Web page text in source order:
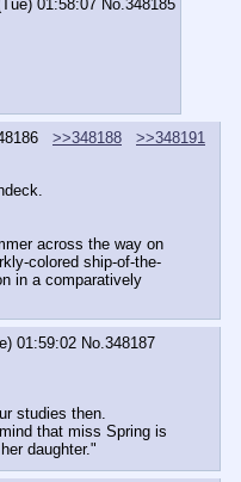
01:58:07 No.348185
>>348188
>>348191
across the way on
colored ship-of-the-
in a comparatively
01:59:02 No.348187
studies then.
that miss Spring is
daughter."